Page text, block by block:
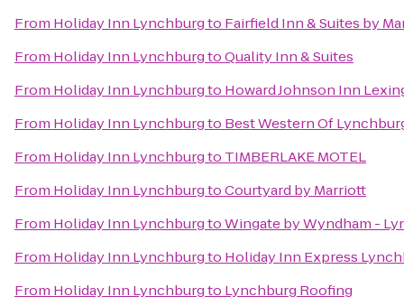
From Holiday Inn Lynchburgto Fairfield Inn & Suites by
From Holiday Inn LynchburgtoQuality Inn & Suites
From Holiday Inn Lynchburgto Howard Johnson Inn
From Holiday Inn Lynchburgto Best Western Of
From Holiday Inn Lynchburgto TIMBERLAKE MOTEL
From Holiday Inn LynchburgtoCourtyard by Marriott
From Holiday Inn LynchburgtoWingate by Wyndham -
From Holiday Inn Lynchburgto Holiday Inn Express
From Holiday Inn Lynchburgto Lynchburg Roofing